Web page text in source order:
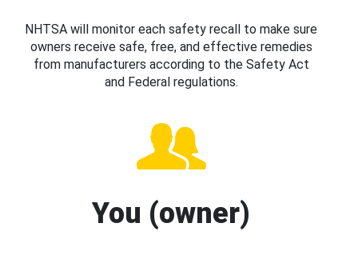
NHTSA will monitor each safety recall to make sure
owners receive safe, free, and effective remedies
from manufacturers according to the Safety Act
and Federal regulations.
You (owner)